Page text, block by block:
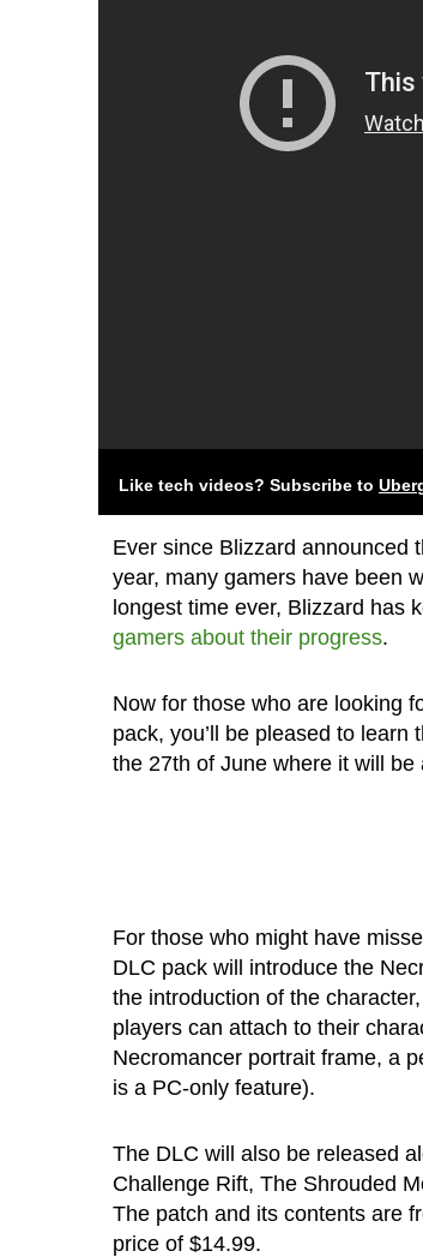
Like tech videos? Subscribe to
Ever since Blizzard announced
year, many gamers have been
longest time ever, Blizzard has
gamers about their progress.
Now for those who are looking
pack, you’ll be pleased to learn
the 27th of June where it will
For those who might have
DLC pack will introduce the
the introduction of the
players can attach to their
Necromancer portrait frame, a
is a PC-only feature).
The DLC will also be released
Challenge Rift, The Shrouded
The patch and its contents are
price of $14.99.